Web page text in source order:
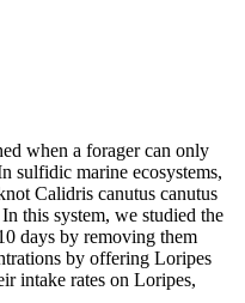
when a forager can only
sulfidic marine ecosystems,
Calidris canutus canutus
this system, we studied the
days by removing them
by offering Loripes
intake rates on Loripes,